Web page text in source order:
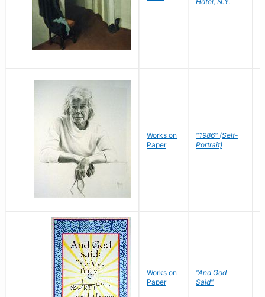
Works on
Paper
"1986" (Self-
Portrait)
Works on
Paper
"And God
Said"